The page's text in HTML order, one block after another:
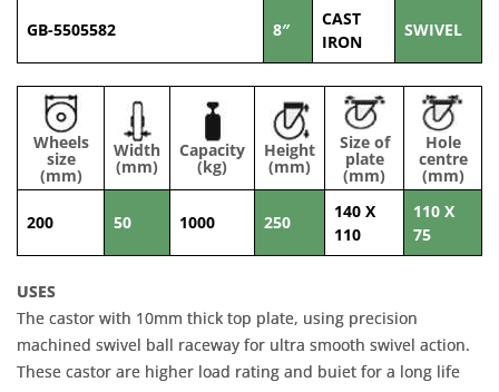
GB-5505582 8″
CAST
IRON
SWIVEL
Wheels
size
(mm)
Width
(mm)
Capacity
(kg)
Height
(mm)
Size of
plate
(mm)
Hole
centre
(mm)
200 50 1000 250
140 X
110
110 X
75
USES
The castor with 10mm thick top plate, using precision
machined swivel ball raceway for ultra smooth swivel action.
These castor are higher load rating and buiet for a long life